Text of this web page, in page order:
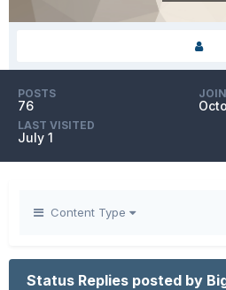
POSTS
76
LAST VISITED
July 1
Content Type
Status Replies posted by